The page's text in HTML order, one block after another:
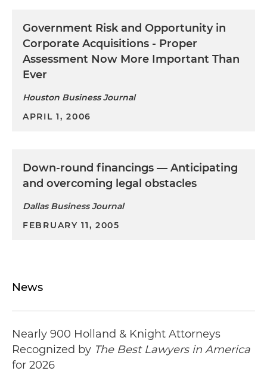
Government Risk and Opportunity in
Corporate Acquisitions - Proper
Assessment Now More Important Than
Ever
Houston Business Journal
APRIL 1, 2006
Down-round financings — Anticipating
and overcoming legal obstacles
Dallas Business Journal
FEBRUARY 11, 2005
News
Nearly 900 Holland & Knight Attorneys
Recognized by The Best Lawyers in America
for 2026